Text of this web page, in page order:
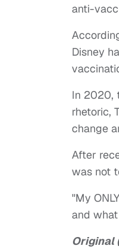
anti-
Disney
In 2020,
rhetoric,
change
After
was not
"My
and
Original